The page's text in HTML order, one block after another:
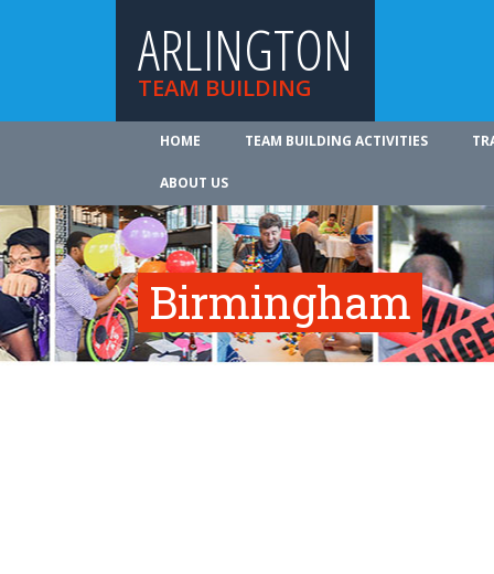
ARLINGTON
TEAM BUILDING
HOME TEAM BUILDING ACTIVITIES
ABOUT US
Birmingham